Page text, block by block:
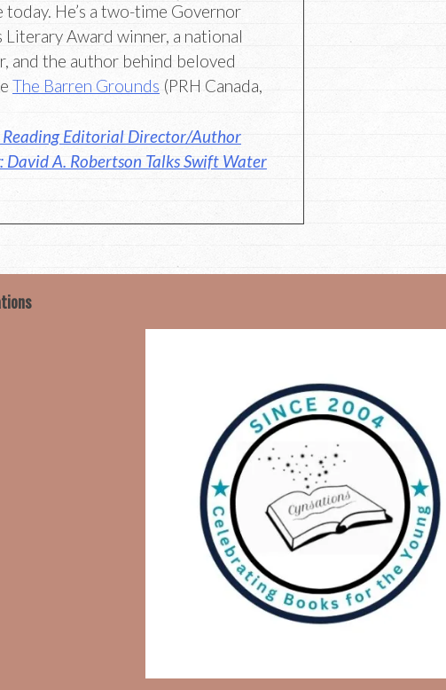
He’s a two-time Governor
Literary Award winner, a national
and the author behind beloved
The Barren Grounds (PRH Canada,
Editorial Director/Author
David A. Robertson Talks Swift Water